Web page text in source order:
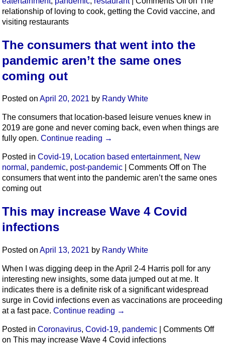
relationship of loving to cook, getting the Covid vaccine, and
visiting restaurants
The consumers that went into the
pandemic aren’t the same ones
coming out
Posted on April 20, 2021 by Randy White
The consumers that location-based leisure venues knew in
2019 are gone and never coming back, even when things are
fully open. Continue reading →
Posted in Covid-19, Location based entertainment, New
normal , pandemic, post-pandemic Comments Offon The
consumers that went into the pandemic aren’t the same ones
coming out
This may increase Wave 4 Covid
infections
Posted on April 13, 2021 by Randy White
When I was digging deep in the April 2-4 Harris poll for any
interesting new insights, some data jumped out at me. It
indicates there is a definite risk of a significant widespread
surge in Covid infections even as vaccinations are proceeding
at a fast pace. Continue reading →
Posted in Coronavirus, Covid-19, pandemic
Comments Off
on This may increase Wave 4 Covid infections